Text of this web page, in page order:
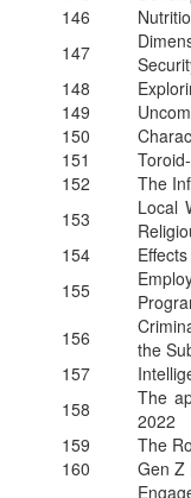
146
147
148
149
150
151
152
The
153
Local
154
155
156
the
157
158
The
2022
159
The
160
Gen